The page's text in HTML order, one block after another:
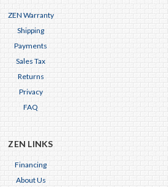
ZEN Warranty
Shipping
Payments
Sales Tax
Returns
Privacy
FAQ
ZEN LINKS
Financing
About Us